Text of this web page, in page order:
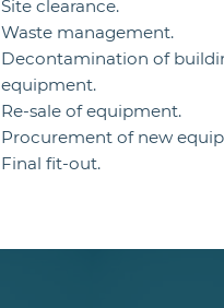
Site clearance.
Waste management.
Decontamination of
equipment.
Re-sale of equipment.
Procurement of new
Final fit-out.